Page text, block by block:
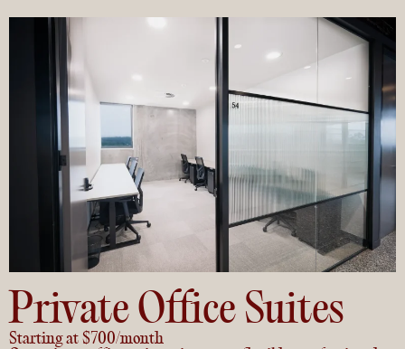
Private Office Suites
Starting at $700/month